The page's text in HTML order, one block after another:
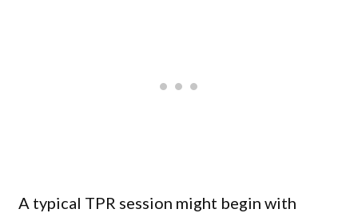
A typical TPR session might begin with